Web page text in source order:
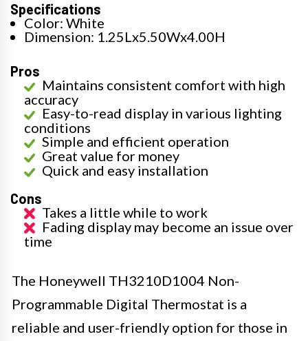
Specifications
Color: White
Dimension: 1.25Lx5.50Wx4.00H
Pros
Maintains consistent comfort with high
accuracy
Easy-to-read display in various lighting
conditions
Simple and efficient operation
Great value for money
Quick and easy installation
Cons
Takes a little while to work
Fading display may become an issue over
time
The Honeywell TH3210D1004 Non-
Programmable Digital Thermostat is a
reliable and user-friendly option for those in